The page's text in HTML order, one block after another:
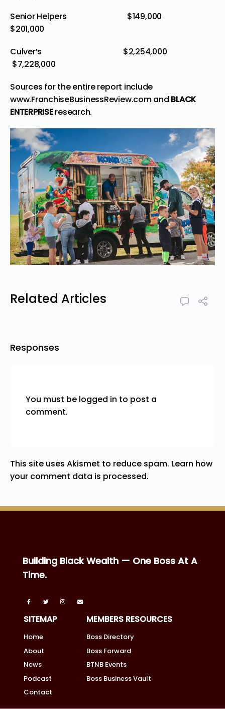
Senior Helpers $149,000
$201,000
Culver’s $2,254,000
$7,228,000
Sources for the entire report include
www.FranchiseBusinessReview.comand BLACK
ENTERPRISEresearch.
Related Articles
Responses
You must be logged in to post a
comment.
This site uses Akismet to reduce spam. Learn how
your comment data is processed.
Building Black Wealth — One Boss At A
Time.
SITEMAP
Home
About
News
Podcast
Contact
MEMBERS RESOURCES
Boss Directory
Boss Forward
BTNB Events
Boss Business Vault